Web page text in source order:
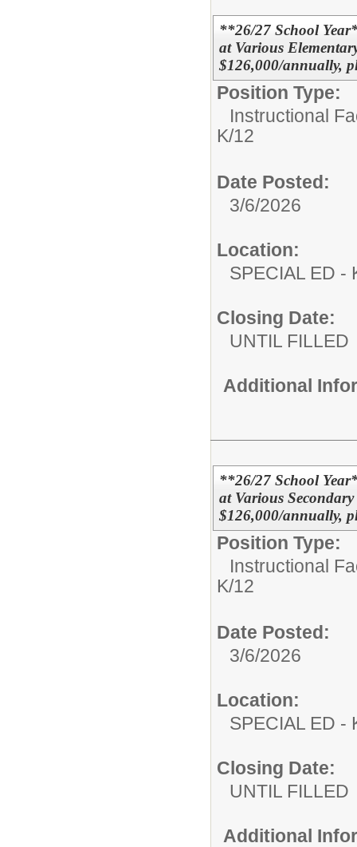
**26/27 School
at Various
$126,000/annually,
Position Type:
Instructional
K/12
Date Posted:
3/6/2026
Location:
SPECIAL
Closing Date:
UNTIL FILLED
Additional
**26/27 School
at Various
$126,000/annually,
Position Type:
Instructional
K/12
Date Posted:
3/6/2026
Location:
SPECIAL
Closing Date:
UNTIL FILLED
Additional